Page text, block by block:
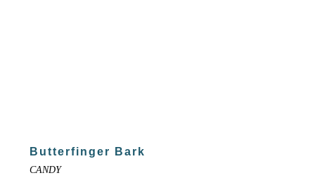
Butterfinger Bark
CANDY